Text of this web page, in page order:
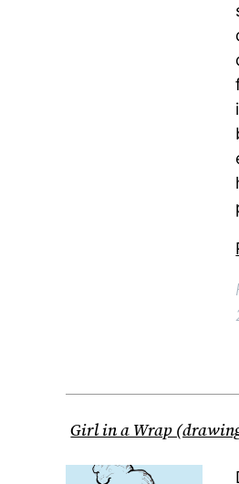
Girl in a Wrap